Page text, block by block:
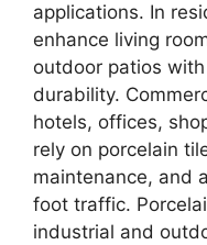
applications. In
enhance living
outdoor patios
durability.
hotels, offices,
rely on porcelain
maintenance, and
foot traffic.
industrial and